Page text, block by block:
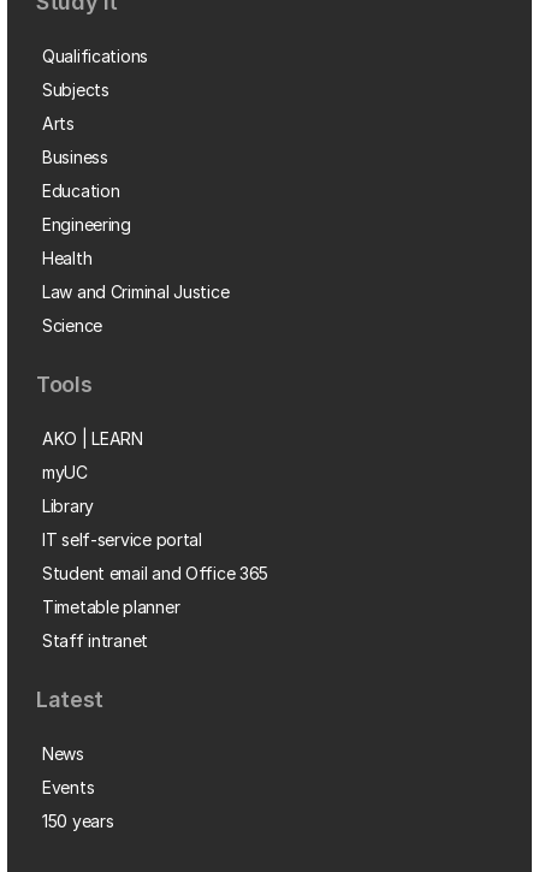
Qualifications
Subjects
Arts
Business
Education
Engineering
Health
Law and Criminal Justice
Science
Tools
AKO | LEARN
myUC
Library
IT self-service portal
Student email and Office 365
Timetable planner
Staff intranet
Latest
News
Events
150 years